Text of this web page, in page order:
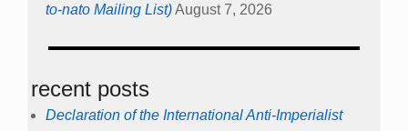
to-nato Mailing List)August 7, 2026
recent posts
Declaration of the International Anti-Imperialist